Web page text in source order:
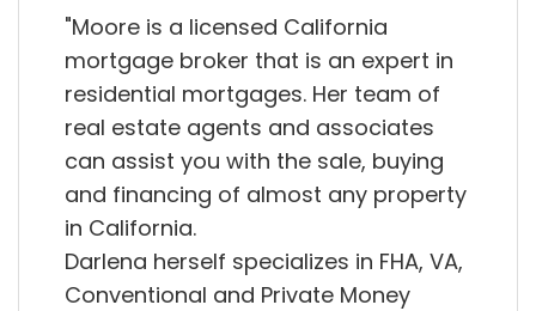
"Moore is a licensed California
mortgage broker that is an expert in
residential mortgages. Her team of
real estate agents and associates
can assist you with the sale, buying
and financing of almost any property
in California.
Darlena herself specializes in FHA, VA,
Conventional and Private Money